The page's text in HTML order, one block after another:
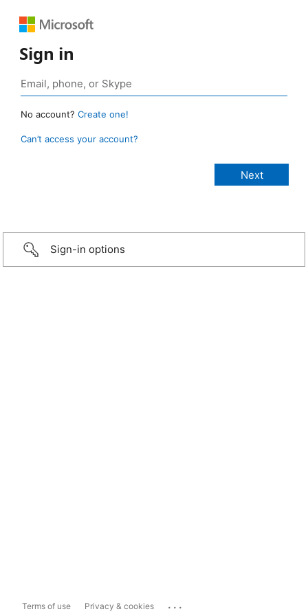
Sign in
No account? Create one!
Can’t access your account?
Sign-in options
Terms of use Privacy & cookies ...